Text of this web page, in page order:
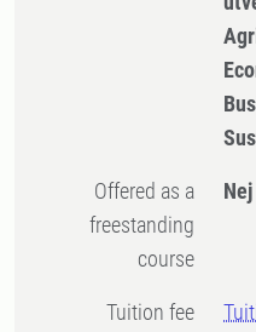
Offered as a
freestanding
course
Nej
Tuition fee